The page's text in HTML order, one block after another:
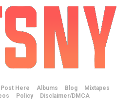
Here Albums Blog
Mixtapes
Policy Disclaimer/DMCA